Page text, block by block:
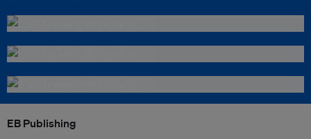
EB Publishing